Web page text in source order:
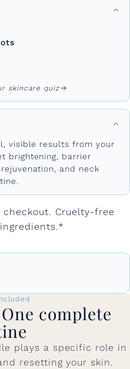
skincare quiz
visible results from your
brightening, barrier
and neck
Cruelty-free
complete
plays a specific role in
resetting your skin.